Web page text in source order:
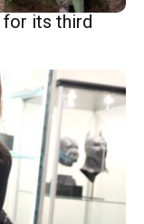
for its third